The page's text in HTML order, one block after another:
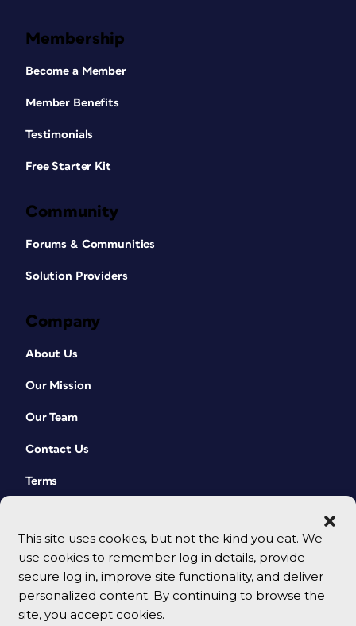
This site uses cookies, but not the kind you eat. We
use cookies to remember log in details, provide
secure log in, improve site functionality, and deliver
personalized content. By continuing to browse the
site, you accept cookies.
Membership
Become a Member
Member Benefits
Testimonials
Free Starter Kit
Community
Forums & Communities
Solution Providers
Company
About Us
Our Mission
Our Team
Contact Us
Terms